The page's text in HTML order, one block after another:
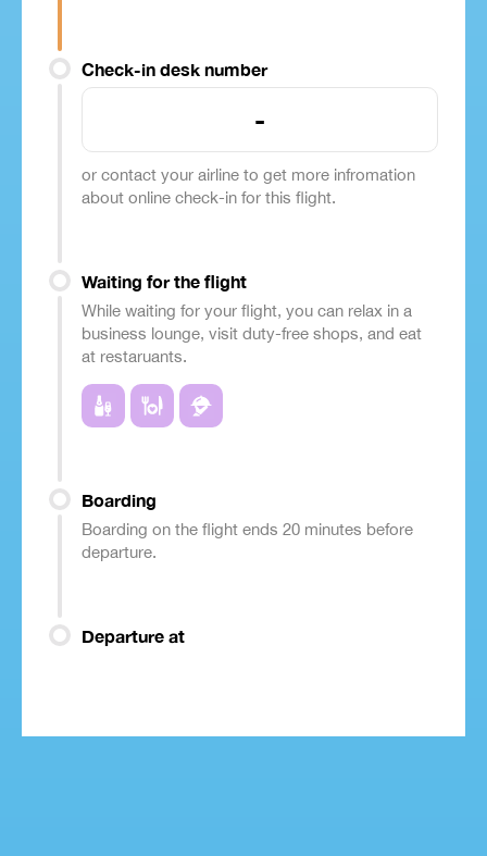
Check-in desk number
-
or contact your airline to get more infromation
about online check-in for this flight.
Waiting for the flight
While waiting for your flight, you can relax in a
business lounge, visit duty-free shops, and eat
at restaruants.
Boarding
Boarding on the flight ends 20 minutes before
departure.
Departure at